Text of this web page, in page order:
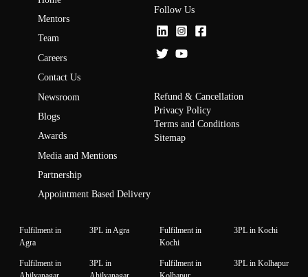
Mentors
Team
Careers
Contact Us
Newsroom
Blogs
Awards
Media and Mentions
Partnership
Appointment Based Delivery
Follow Us
Refund & Cancellation
Privacy Policy
Terms and Conditions
Sitemap
Fulfilment in
Agra
3PL in Agra
Fulfilment in
Kochi
3PL in Kochi
Fulfilment in
3PL in
Fulfilment in
3PL in Kolhapur